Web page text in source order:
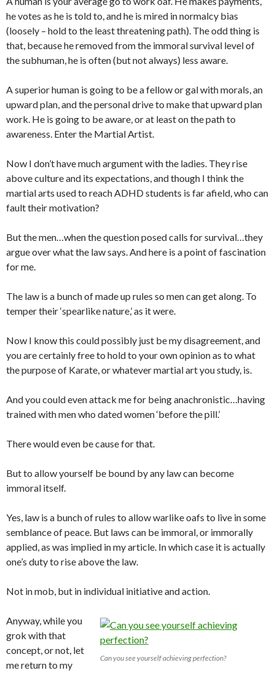
he votes as he is told to, and he is mired in normalcy bias
(loosely – hold to the least threatening path). The odd thing is
that, because he removed from the immoral survival level of
the subhuman, he is often (but not always) less aware.
A superior human is going to be a fellow or gal with morals, an
upward plan, and the personal drive to make that upward plan
work. He is going to be aware, or at least on the path to
awareness. Enter the Martial Artist.
Now I don’t have much argument with the ladies. They rise
above culture and its expectations, and though I think the
martial arts used to reach ADHD students is far afield, who can
fault their motivation?
But the men…when the question posed calls for survival…they
argue over what the law says. And here is a point of fascination
for me.
The law is a bunch of made up rules so men can get along. To
temper their ‘spearlike nature,’ as it were.
Now I know this could possibly just be my disagreement, and
you are certainly free to hold to your own opinion as to what
the purpose of Karate, or whatever martial art you study, is.
And you could even attack me for being anachronistic…having
trained with men who dated women ‘before the pill.’
There would even be cause for that.
But to allow yourself be bound by any law can become
immoral itself.
Yes, law is a bunch of rules to allow warlike oafs to live in some
semblance of peace. But laws can be immoral, or immorally
applied, as was implied in my article. In which case it is actually
one’s duty to rise above the law.
Not in mob, but in individual initiative and action.
Can you see yourself achieving perfection?
Anyway, while you
grok with that
concept, or not, let
me return to my